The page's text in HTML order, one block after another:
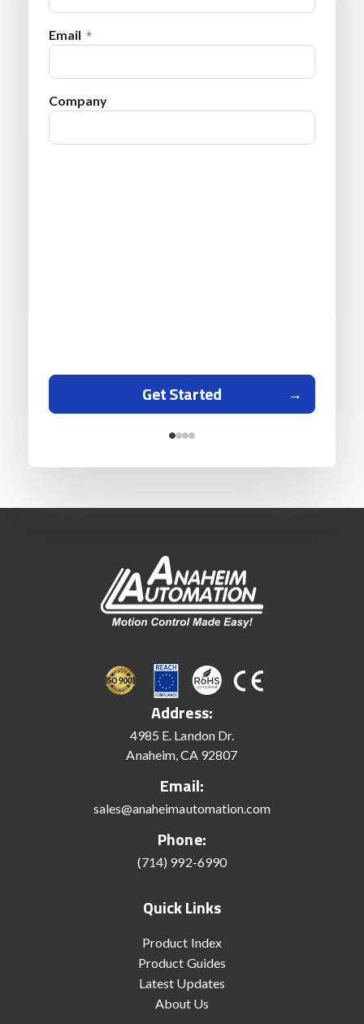
Email
Company
Get Started
Address:
4985 E. Landon Dr.
Anaheim, CA 92807
Email:
sales@anaheimautomation.com
Phone:
(714) 992-6990
Quick Links
Product Index
Product Guides
Latest Updates
About Us